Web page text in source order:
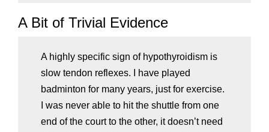
A Bit of Trivial Evidence
A highly specific sign of hypothyroidism is
slow tendon reflexes. I have played
badminton for many years, just for exercise.
I was never able to hit the shuttle from one
end of the court to the other, it doesn’t need